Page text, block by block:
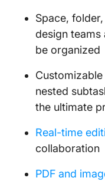
Space,
design teams
be organized
nested
the ultimate
Real-time
collaboration
PDF and